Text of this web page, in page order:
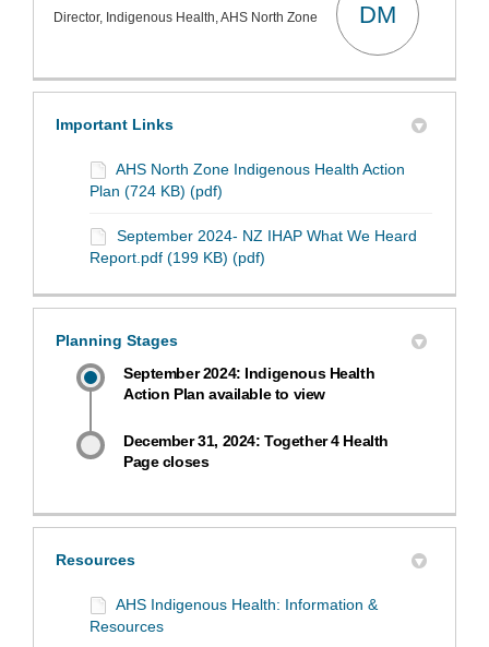
Director, Indigenous Health, AHS North Zone DM
Important Links
AHS North Zone Indigenous Health Action
Plan (724 KB) (pdf)
September 2024- NZ IHAP What We Heard
Report.pdf (199 KB) (pdf)
Planning Stages
September 2024: Indigenous Health
Action Plan available to view
December 31, 2024: Together 4 Health
Page closes
Resources
AHS Indigenous Health: Information &
Resources